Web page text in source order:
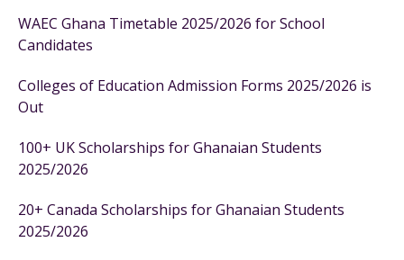
WAEC Ghana Timetable 2025/2026 for School
Candidates
Colleges of Education Admission Forms 2025/2026 is
Out
100+ UK Scholarships for Ghanaian Students
2025/2026
20+ Canada Scholarships for Ghanaian Students
2025/2026